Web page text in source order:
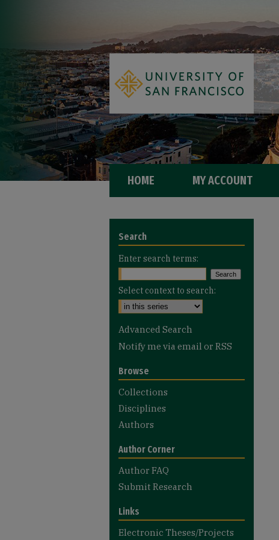
HOME MY ACCOUNT
Search
Enter search terms:
Select context to search:
Advanced Search
Notify me via email or RSS
Browse
Collections
Disciplines
Authors
Author Corner
Author FAQ
Submit Research
Links
Electronic Theses/Projects